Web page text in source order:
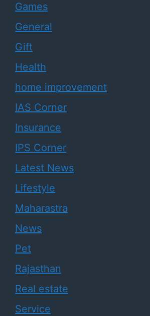
Games
General
Gift
Health
home improvement
IAS Corner
Insurance
IPS Corner
Latest News
Lifestyle
Maharastra
News
Pet
Rajasthan
Real estate
Service